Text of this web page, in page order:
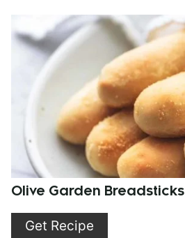
Olive Garden Breadsticks
Get Recipe